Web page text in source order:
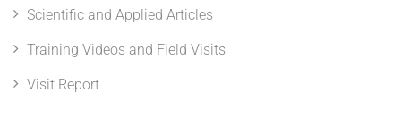
Scientific and Applied Articles
Training Videos and Field Visits
Visit Report